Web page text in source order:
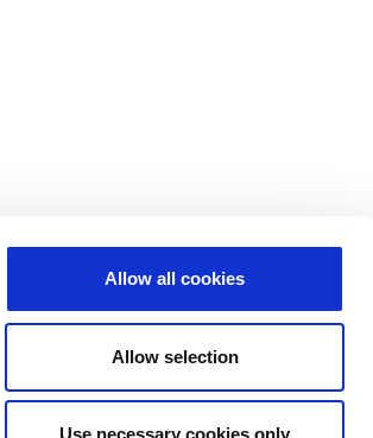
Allow all cookies
Allow selection
Use necessary cookies only